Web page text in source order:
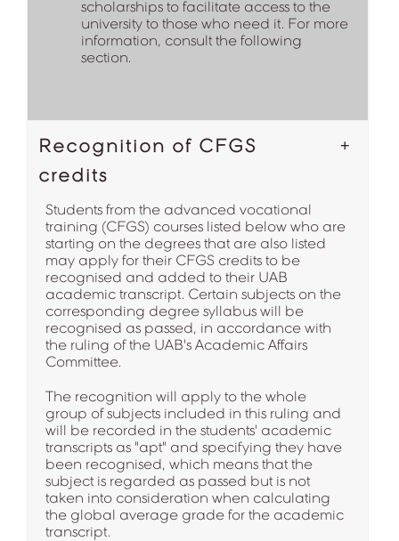
scholarships to facilitate access to the
university to those who need it. For more
information, consult the following
section.
Recognition of CFGS
credits
Students from the advanced vocational
training (CFGS) courses listed below who are
starting on the degrees that are also listed
may apply for their CFGS credits to be
recognised and added to their UAB
academic transcript. Certain subjects on the
corresponding degree syllabus will be
recognised as passed, in accordance with
the ruling of the UAB's Academic Affairs
Committee.
The recognition will apply to the whole
group of subjects included in this ruling and
will be recorded in the students' academic
transcripts as "apt" and specifying they have
been recognised, which means that the
subject is regarded as passed but is not
taken into consideration when calculating
the global average grade for the academic
transcript.